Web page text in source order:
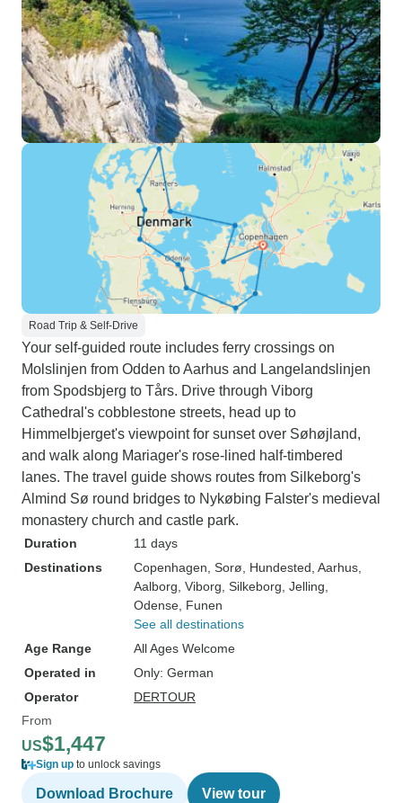
Road Trip & Self-Drive
Your self-guided route includes ferry crossings on
Molslinjen from Odden to Aarhus and Langelandslinjen
from Spodsbjerg to Tårs. Drive through Viborg
Cathedral's cobblestone streets, head up to
Himmelbjerget's viewpoint for sunset over Søhøjland,
and walk along Mariager's rose-lined half-timbered
lanes. The travel guide shows routes from Silkeborg's
Almind Sø round bridges to Nykøbing Falster's medieval
monastery church and castle park.
Duration
11 days
Destinations
Copenhagen , Sorø , Hundested , Aarhus
Aalborg , Viborg , Silkeborg , Jelling
Odense , Funen
See all destinations
Age Range
All Ages Welcome
Operated in
Only: German
Operator
DERTOUR
From
US$1,447
Sign up to unlock savings
Download Brochure View tour